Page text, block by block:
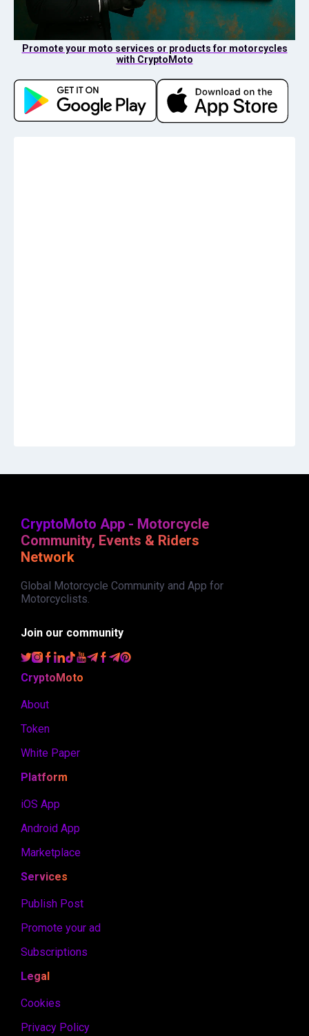
Promote your moto services or products for motorcycles
with CryptoMoto
CryptoMoto App - Motorcycle
Community, Events & Riders
Network
Global Motorcycle Community and App for
Motorcyclists.
Join our community
CryptoMoto
About
Token
White Paper
Platform
iOS App
Android App
Marketplace
Services
Publish Post
Promote your ad
Subscriptions
Legal
Cookies
Privacy Policy